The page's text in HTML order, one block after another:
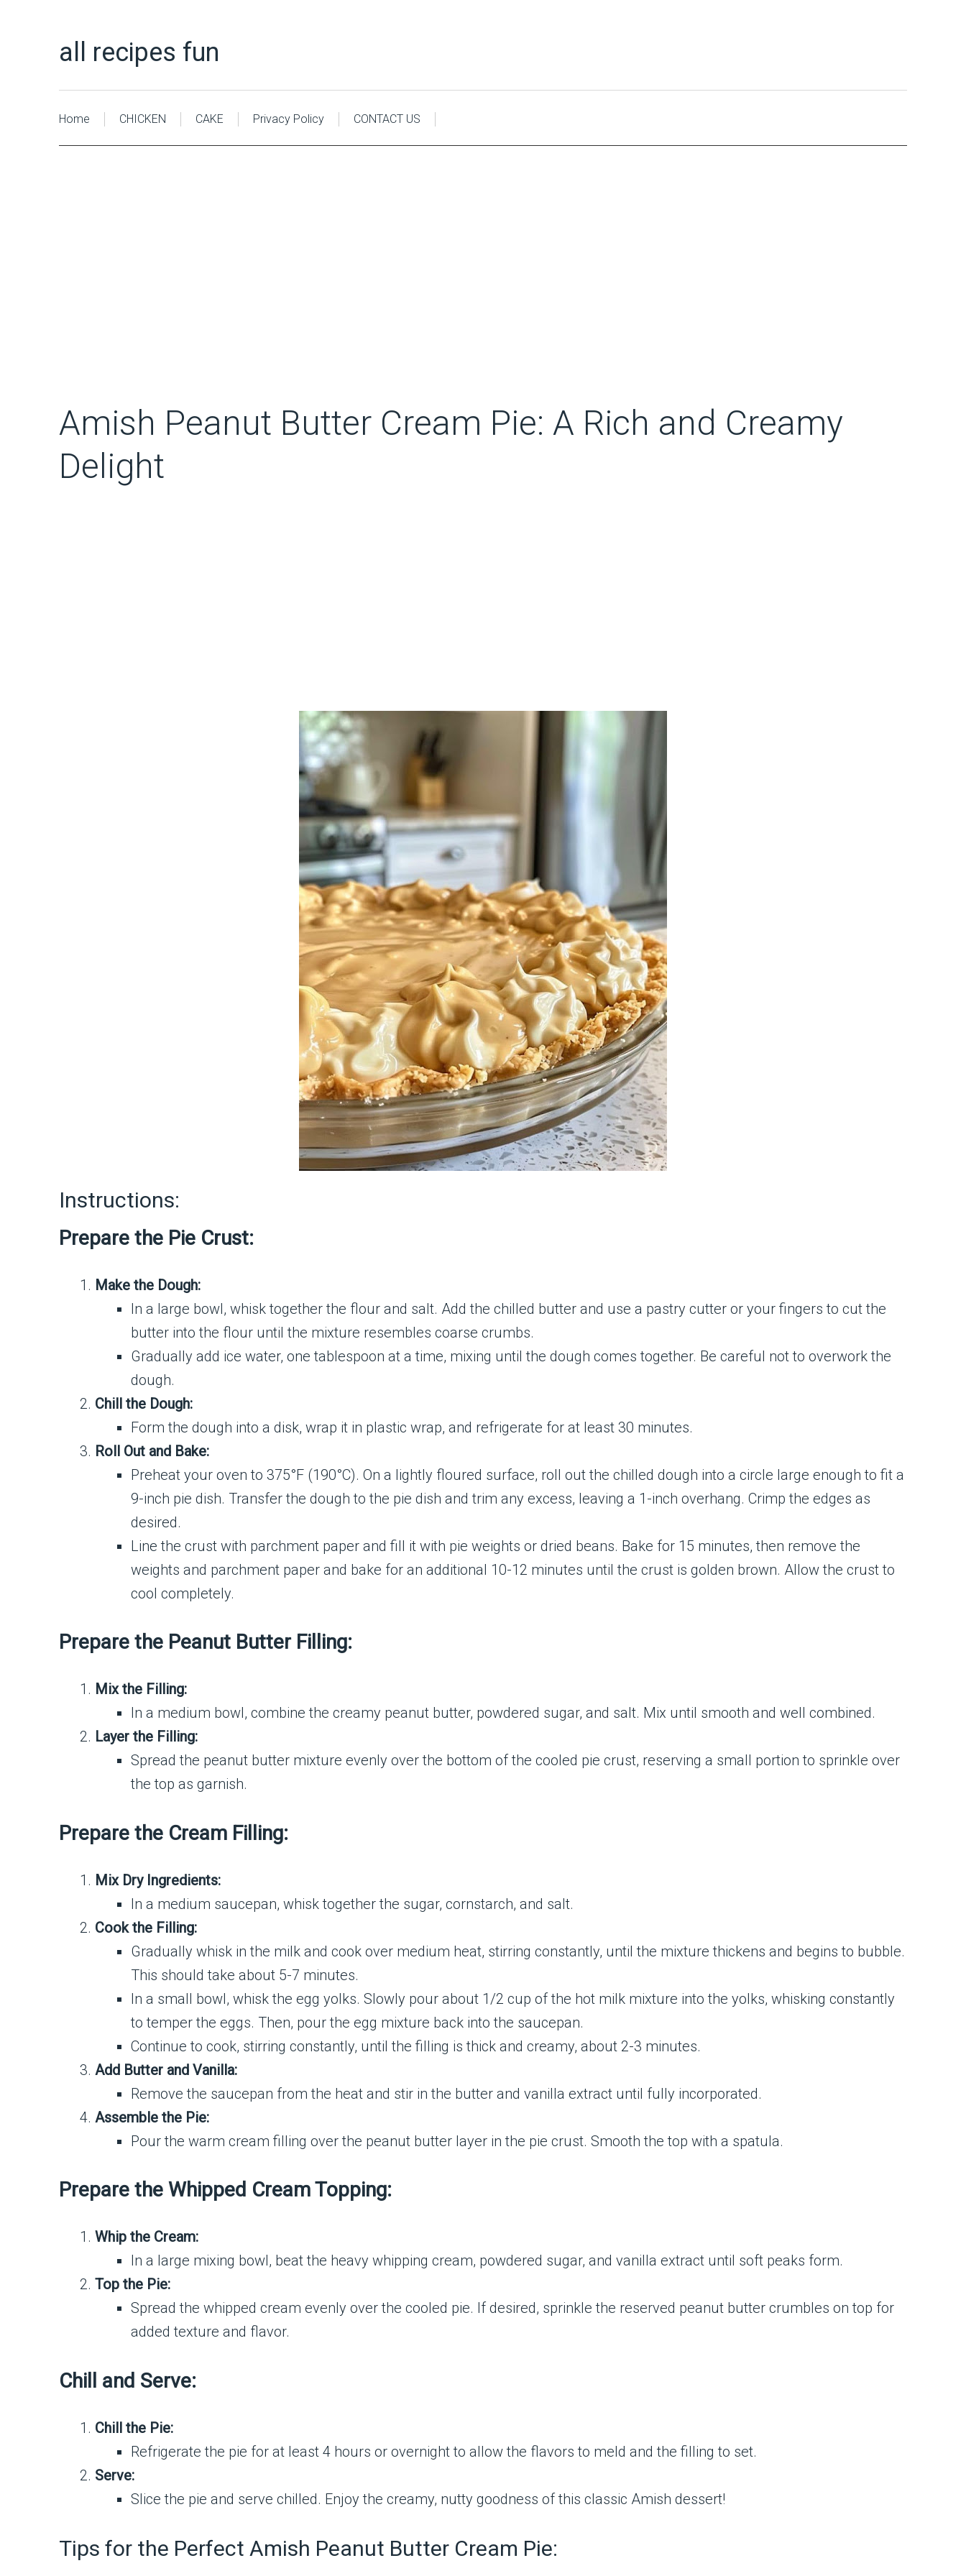
all recipes fun
Home CHICKEN CAKE Privacy Policy CONTACT US
Amish Peanut Butter Cream Pie: A Rich and Creamy
Delight
Instructions:
Prepare the Pie Crust:
Make the Dough:
In a large bowl, whisk together the flour and salt. Add the chilled butter and use a pastry cutter or your fingers to cut the
butter into the flour until the mixture resembles coarse crumbs.
Gradually add ice water, one tablespoon at a time, mixing until the dough comes together. Be careful not to overwork the
dough.
Chill the Dough:
Form the dough into a disk, wrap it in plastic wrap, and refrigerate for at least 30 minutes.
Roll Out and Bake:
Preheat your oven to 375°F (190°C). On a lightly floured surface, roll out the chilled dough into a circle large enough to fit a
9-inch pie dish. Transfer the dough to the pie dish and trim any excess, leaving a 1-inch overhang. Crimp the edges as
desired.
Line the crust with parchment paper and fill it with pie weights or dried beans. Bake for 15 minutes, then remove the
weights and parchment paper and bake for an additional 10-12 minutes until the crust is golden brown. Allow the crust to
cool completely.
Prepare the Peanut Butter Filling:
Mix the Filling:
In a medium bowl, combine the creamy peanut butter, powdered sugar, and salt. Mix until smooth and well combined.
Layer the Filling:
Spread the peanut butter mixture evenly over the bottom of the cooled pie crust, reserving a small portion to sprinkle over
the top as garnish.
Prepare the Cream Filling:
Mix Dry Ingredients:
In a medium saucepan, whisk together the sugar, cornstarch, and salt.
Cook the Filling:
Gradually whisk in the milk and cook over medium heat, stirring constantly, until the mixture thickens and begins to bubble.
This should take about 5-7 minutes.
In a small bowl, whisk the egg yolks. Slowly pour about 1/2 cup of the hot milk mixture into the yolks, whisking constantly
to temper the eggs. Then, pour the egg mixture back into the saucepan.
Continue to cook, stirring constantly, until the filling is thick and creamy, about 2-3 minutes.
Add Butter and Vanilla:
Remove the saucepan from the heat and stir in the butter and vanilla extract until fully incorporated.
Assemble the Pie:
Pour the warm cream filling over the peanut butter layer in the pie crust. Smooth the top with a spatula.
Prepare the Whipped Cream Topping:
Whip the Cream:
In a large mixing bowl, beat the heavy whipping cream, powdered sugar, and vanilla extract until soft peaks form.
Top the Pie:
Spread the whipped cream evenly over the cooled pie. If desired, sprinkle the reserved peanut butter crumbles on top for
added texture and flavor.
Chill and Serve:
Chill the Pie:
Refrigerate the pie for at least 4 hours or overnight to allow the flavors to meld and the filling to set.
Serve:
Slice the pie and serve chilled. Enjoy the creamy, nutty goodness of this classic Amish dessert!
Tips for the Perfect Amish Peanut Butter Cream Pie: